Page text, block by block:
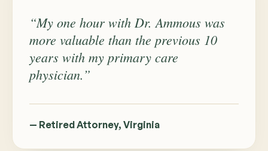
“My one hour with Dr. Ammous was
more valuable than the previous 10
years with my primary care
physician.”
— Retired Attorney, Virginia